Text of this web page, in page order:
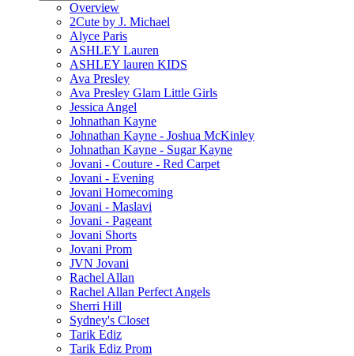
Overview
2Cute by J. Michael
Alyce Paris
ASHLEY Lauren
ASHLEY lauren KIDS
Ava Presley
Ava Presley Glam Little Girls
Jessica Angel
Johnathan Kayne
Johnathan Kayne - Joshua McKinley
Johnathan Kayne - Sugar Kayne
Jovani - Couture - Red Carpet
Jovani - Evening
Jovani Homecoming
Jovani - Maslavi
Jovani - Pageant
Jovani Shorts
Jovani Prom
JVN Jovani
Rachel Allan
Rachel Allan Perfect Angels
Sherri Hill
Sydney's Closet
Tarik Ediz
Tarik Ediz Prom